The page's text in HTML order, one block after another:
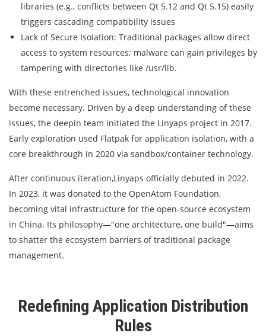
libraries (e.g., conflicts between Qt 5.12 and Qt 5.15) easily
triggers cascading compatibility issues
Lack of Secure Isolation: Traditional packages allow direct
access to system resources; malware can gain privileges by
tampering with directories like /usr/lib.
With these entrenched issues, technological innovation
become necessary. Driven by a deep understanding of these
issues, the deepin team initiated the Linyaps project in 2017.
Early exploration used Flatpak for application isolation, with a
core breakthrough in 2020 via sandbox/container technology.
After continuous iteration,Linyaps officially debuted in 2022.
In 2023, it was donated to the OpenAtom Foundation,
becoming vital infrastructure for the open-source ecosystem
in China. Its philosophy—"one architecture, one build"—aims
to shatter the ecosystem barriers of traditional package
management.
Redefining Application Distribution
Rules